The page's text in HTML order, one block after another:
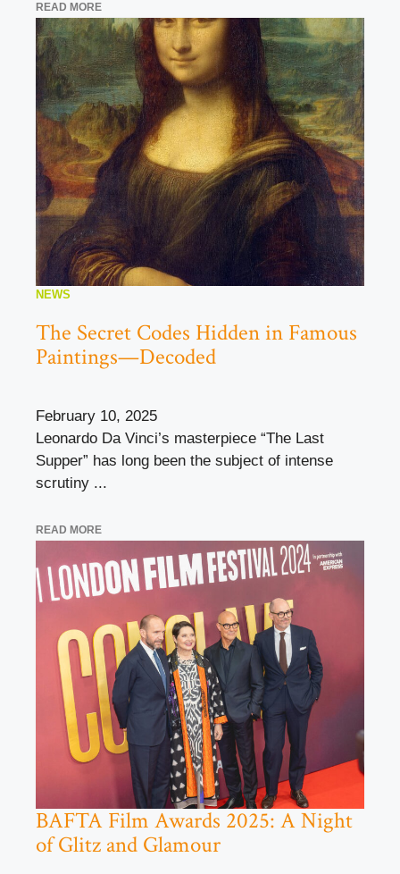
READ MORE
NEWS
The Secret Codes Hidden in Famous
Paintings—Decoded
February 10, 2025
Leonardo Da Vinci’s masterpiece “The Last
Supper” has long been the subject of intense
scrutiny ...
READ MORE
BAFTA Film Awards 2025: A Night
of Glitz and Glamour